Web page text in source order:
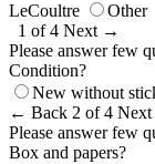
LeCoultre
Other
1 of 4 Next →
Please answer few
Condition?
New without
← Back 2 of 4
Please answer few
Box and papers?